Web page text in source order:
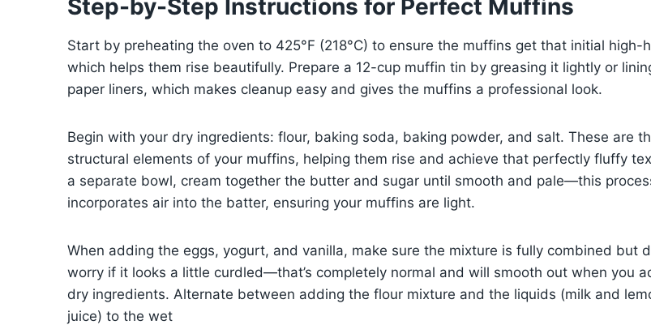
Step-by-Step Instructions for Perfect Muffins
Start by preheating the oven to 425°F (218°C) to ensure the muffins get that initial high-
which helps them rise beautifully. Prepare a 12-cup muffin tin by greasing it lightly or
paper liners, which makes cleanup easy and gives the muffins a professional look.
Begin with your dry ingredients: flour, baking soda, baking powder, and salt. These are
structural elements of your muffins, helping them rise and achieve that perfectly fluffy
a separate bowl, cream together the butter and sugar until smooth and pale—this
incorporates air into the batter, ensuring your muffins are light.
When adding the eggs, yogurt, and vanilla, make sure the mixture is fully combined but
worry if it looks a little curdled—that’s completely normal and will smooth out when you
dry ingredients. Alternate between adding the flour mixture and the liquids (milk and
juice) to the wet